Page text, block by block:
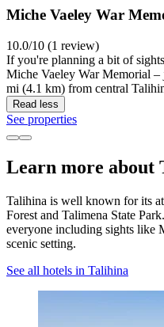
Miche Vaeley War
10.0/10 (1 review)
If you're planning a bit of
Miche Vaeley War Memorial –
mi (4.1 km) from central
Read less
See properties
Learn more about
Talihina is well known for its
Forest and Talimena State
everyone including sights like
scenic setting.
See all hotels in Talihina